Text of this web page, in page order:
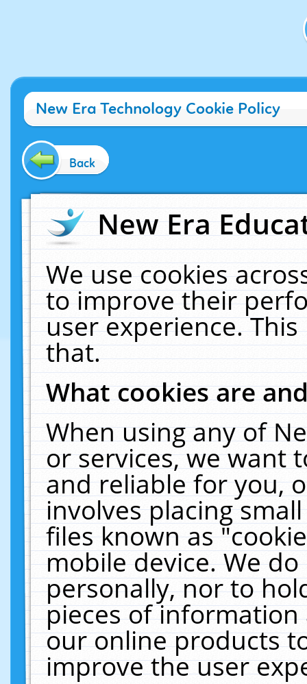
New Era Technology Cookie Policy
Back
New Era
We use cookies
to improve their
user experience.
that.
What cookies are
When using any of
or services, we want
and reliable for you,
involves placing
files known as
mobile device. We
personally, nor to
pieces of
our online products
improve the user